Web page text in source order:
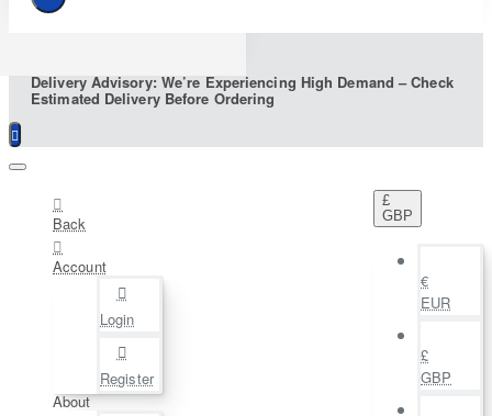
Delivery Advisory: We’re Experiencing High Demand – Check
Estimated Delivery Before Ordering
Back
Account
Login
Register
About
£
GBP
€
EUR
£
GBP